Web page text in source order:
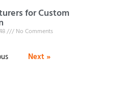
for Custom
No Comments
Next »